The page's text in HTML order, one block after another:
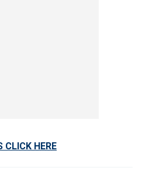
CLICK HERE